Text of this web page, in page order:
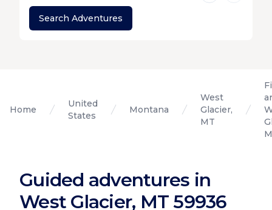
Search Adventures
Home
United
States
Montana
West
Glacier,
MT
Guided adventures in
West Glacier, MT 59936